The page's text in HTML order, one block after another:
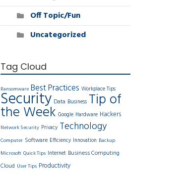
Off Topic/Fun
Uncategorized
Tag Cloud
Ransomware Best Practices Workplace Tips
Security Data Business Tip of
the Week Google Hardware Hackers
Network Security Privacy Technology
Computer Software Efficiency Innovation Backup
Microsoft Quick Tips Internet Business Computing
Cloud User Tips Productivity